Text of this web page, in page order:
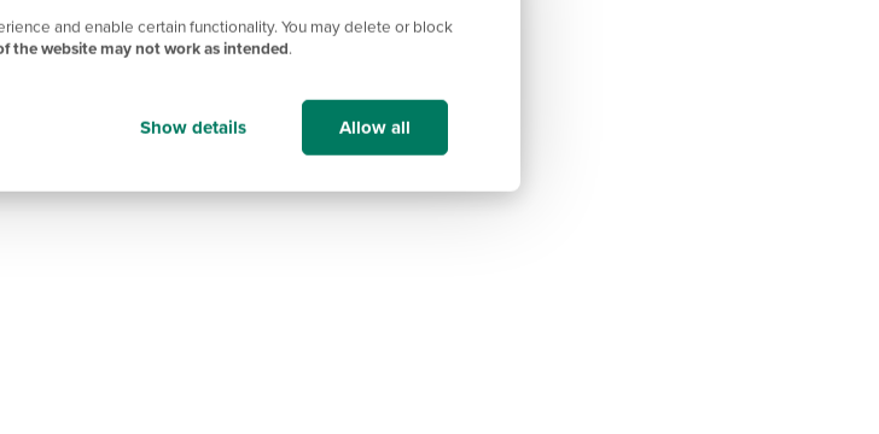
and enable certain functionality. You may delete or block
the website may not work as intended.
Show details Allow all